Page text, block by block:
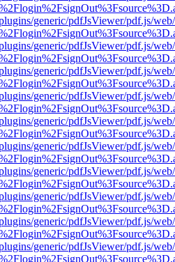
generic/pdfJsViewer/pdf.js/
generic/pdfJsViewer/pdf.js/
generic/pdfJsViewer/pdf.js/
generic/pdfJsViewer/pdf.js/
generic/pdfJsViewer/pdf.js/
generic/pdfJsViewer/pdf.js/
generic/pdfJsViewer/pdf.js/
generic/pdfJsViewer/pdf.js/
generic/pdfJsViewer/pdf.js/
generic/pdfJsViewer/pdf.js/